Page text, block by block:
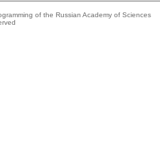
of the Russian Academy of Sciences